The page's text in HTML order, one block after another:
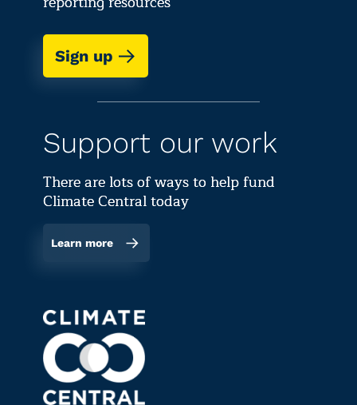
Sign up
Support our work
There are lots of ways to help fund
Climate Central today
Learn more